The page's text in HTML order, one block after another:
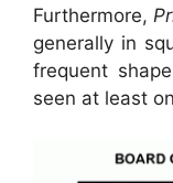
Furthermore,
generally in
frequent
seen at least